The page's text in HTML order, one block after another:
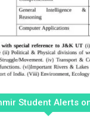
Student Alerts